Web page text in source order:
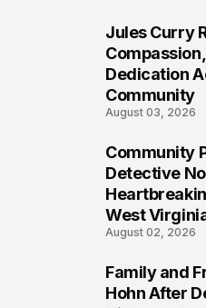
Jules Curry
Dedication
Community
August 03, 2026
Community
Detective
West
August 02, 2026
Family and
Hohn After